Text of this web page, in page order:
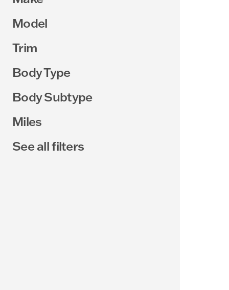
Model
Trim
Body Type
Body Subtype
Miles
See all filters